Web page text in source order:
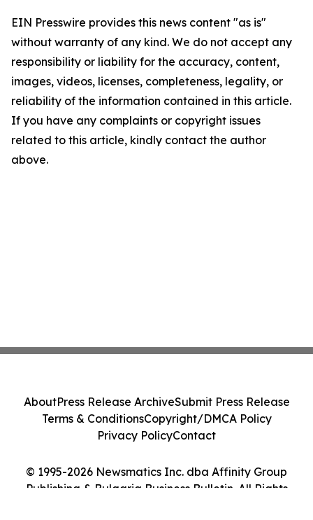
EIN Presswire provides this news content "as is"
without warranty of any kind. We do not accept any
responsibility or liability for the accuracy, content,
images, videos, licenses, completeness, legality, or
reliability of the information contained in this article.
If you have any complaints or copyright issues
related to this article, kindly contact the author
above.
© 1995-2026 Newsmatics Inc. dba Affinity Group
Publishing & Bulgaria Business Bulletin. All Rights
AboutPress Release ArchiveSubmit Press Release
Terms & ConditionsCopyright/DMCA Policy
Privacy PolicyContact